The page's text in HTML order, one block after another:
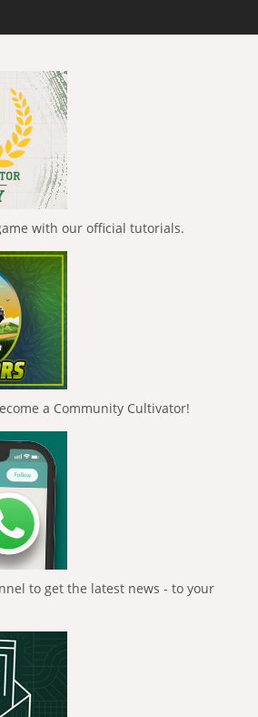
with our official tutorials.
a Community Cultivator!
to get the latest news - to your